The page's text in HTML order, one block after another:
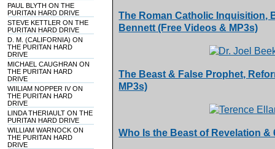
PAUL BLYTH ON THE
PURITAN HARD DRIVE
STEVE KETTLER ON THE
PURITAN HARD DRIVE
D. M. (CALIFORNIA) ON
THE PURITAN HARD
DRIVE
MICHAEL CAUGHRAN ON
THE PURITAN HARD
DRIVE
WIILIAM NOPPER IV ON
THE PURITAN HARD
DRIVE
LINDA THERIAULT ON THE
PURITAN HARD DRIVE
WILLIAM WARNOCK ON
THE PURITAN HARD
DRIVE
The Roman Catholic Inquisition,
Bennett (Free Videos & MP3s)
The Beast & False Prophet,
MP3s)
Who Is the Beast of Revelation &